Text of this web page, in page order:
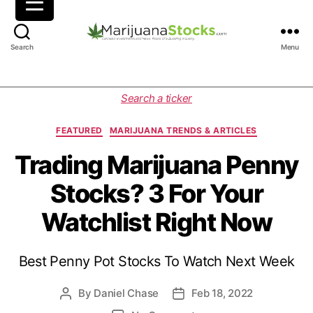
Search
i
j
u
a
n
S
t
o
c
s
C
Menu
Search a ticker
C
t
e
g
o
r
i
e
s
FEATURED MARIJUANA TRENDS & ARTICLES
Trading Marijuana Penny
Stocks? 3 For Your
Watchlist Right Now
Best Penny Pot Stocks To Watch Next Week
P By Daniel Chase
P Feb 18, 2022